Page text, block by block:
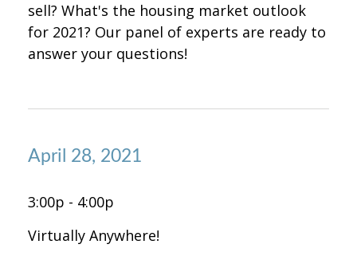
sell? What's the housing market outlook
for 2021? Our panel of experts are ready to
answer your questions!
April 28, 2021
3:00p - 4:00p
Virtually Anywhere!